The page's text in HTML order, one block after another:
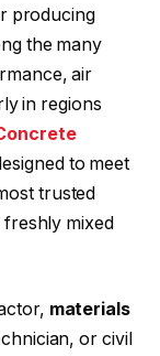
producing
the many
air
in regions
to meet
trusted
mixed
materials
or civil